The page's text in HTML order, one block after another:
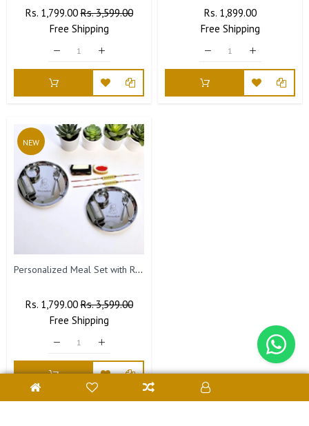
Regular
Rs. 1,799.00Sale
Price
Rs. 3,599.00
Free Shipping
Regular
Price
Rs. 1,899.00Sale
Price
Free Shipping
NEW
Personalized Meal Set with Rakhi- Name Engraved (Set of 2)
Regular
Rs. 1,799.00Sale
Price
Rs. 3,599.00
Free Shipping